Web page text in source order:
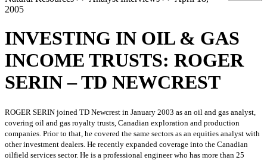
2005
INVESTING IN OIL & GAS
INCOME TRUSTS: ROGER
SERIN – TD NEWCREST
ROGER SERIN joined TD Newcrest in January 2003 as an oil and gas analyst,
covering oil and gas royalty trusts, Canadian exploration and production
companies. Prior to that, he covered the same sectors as an equities analyst with
other investment dealers. He recently expanded coverage into the Canadian
oilfield services sector. He is a professional engineer who has more than 25